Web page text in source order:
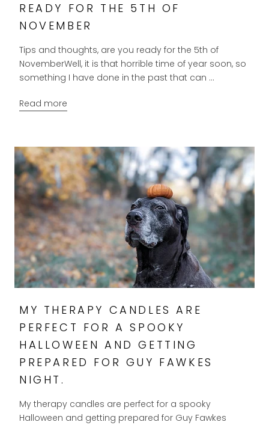
READY FOR THE 5TH OF
NOVEMBER
Tips and thoughts, are you ready for the 5th of
NovemberWell, it is that horrible time of year soon, so
something I have done in the past that can ...
Read more
MY THERAPY CANDLES ARE
PERFECT FOR A SPOOKY
HALLOWEEN AND GETTING
PREPARED FOR GUY FAWKES
NIGHT.
My therapy candles are perfect for a spooky
Halloween and getting prepared for Guy Fawkes